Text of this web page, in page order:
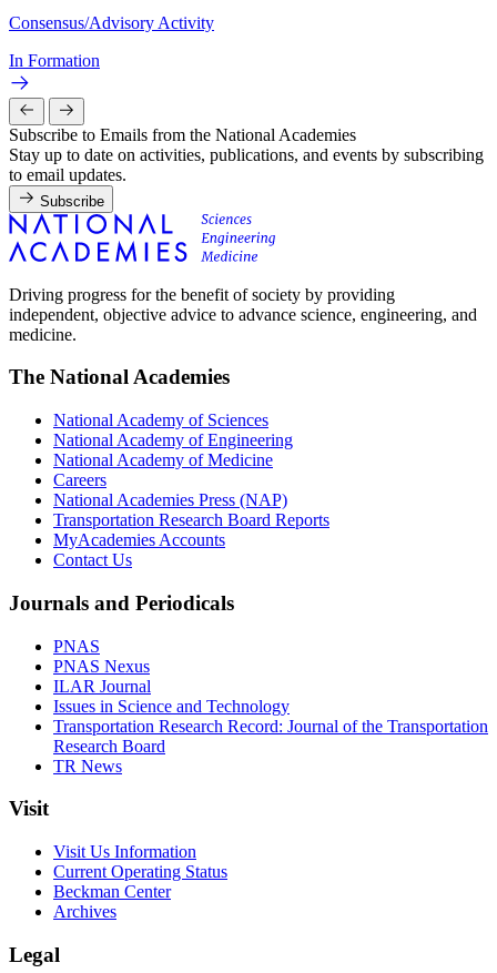
Consensus/Advisory Activity
In Formation
Subscribe to Emails from the National Academies
Stay up to date on activities, publications, and events by subscribing
to email updates.
Subscribe
Driving progress for the benefit of society by providing
independent, objective advice to advance science, engineering, and
medicine.
The National Academies
National Academy of Sciences
National Academy of Engineering
National Academy of Medicine
Careers
National Academies Press (NAP)
Transportation Research Board Reports
MyAcademies Accounts
Contact Us
Journals and Periodicals
PNAS
PNAS Nexus
ILAR Journal
Issues in Science and Technology
Transportation Research Record: Journal of the Transportation
Research Board
TR News
Visit
Visit Us Information
Current Operating Status
Beckman Center
Archives
Legal